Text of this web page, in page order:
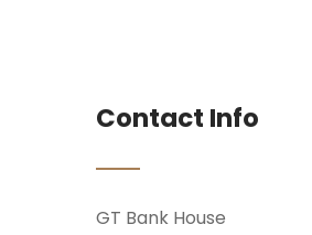
Contact Info
GT Bank House